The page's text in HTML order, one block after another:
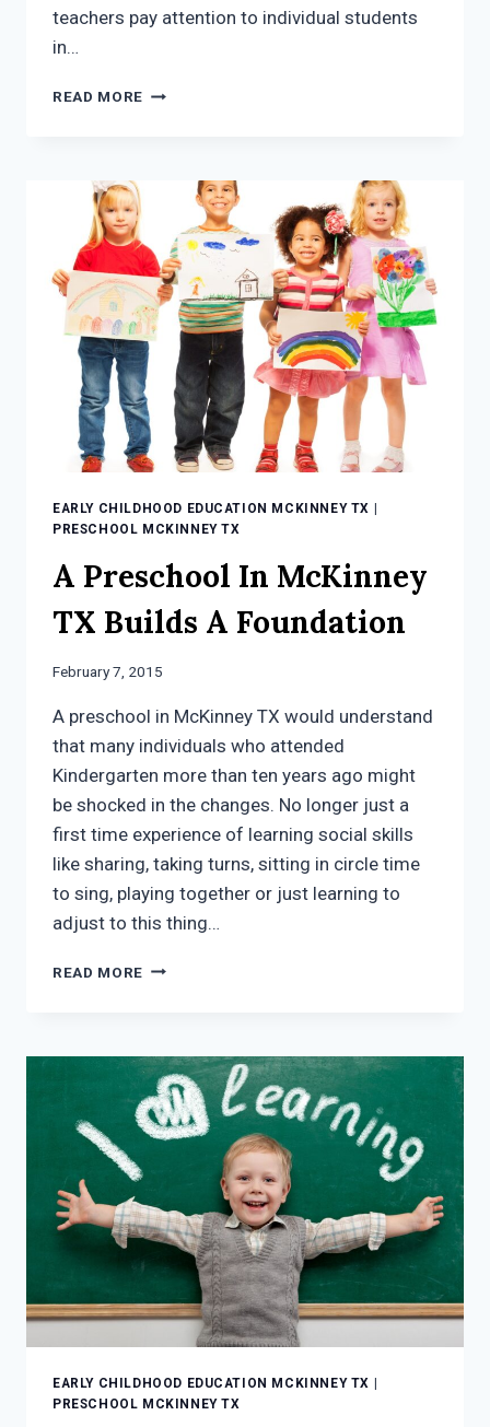
teachers pay attention to individual students
in…
READ MORE PRESCHOOL
CHILD
LEARN
IN
A
FUN
ENVIRONMENT
EARLY CHILDHOOD EDUCATION MCKINNEY TX
PRESCHOOL MCKINNEY TX
A Preschool In McKinney
TX Builds A Foundation
February 7, 2015
A preschool in McKinney TX would understand
that many individuals who attended
Kindergarten more than ten years ago might
be shocked in the changes. No longer just a
first time experience of learning social skills
like sharing, taking turns, sitting in circle time
to sing, playing together or just learning to
adjust to this thing…
READ MORE A
TX
BUILDS
A
FOUNDATION
EARLY CHILDHOOD EDUCATION MCKINNEY TX
PRESCHOOL MCKINNEY TX